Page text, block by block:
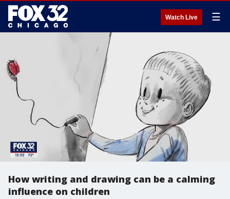
Watch Live ☰
How writing and drawing can be a calming
influence on children